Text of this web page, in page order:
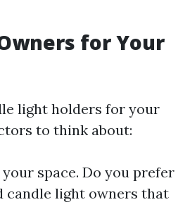
for Your
light holders for your
to think about:
space. Do you prefer
candle light owners that